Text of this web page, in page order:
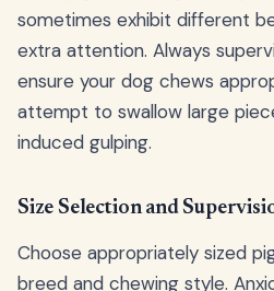
sometimes exhibit different
extra attention. Always
ensure your dog chews
attempt to swallow large
induced gulping.
Size Selection and
Choose appropriately sized
breed and chewing style.